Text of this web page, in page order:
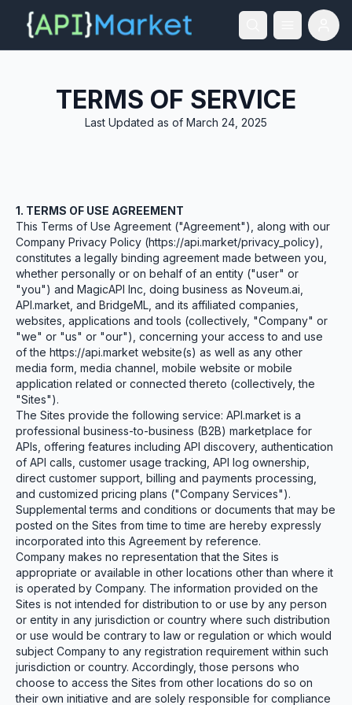
TERMS OF SERVICE
Last Updated as of March 24, 2025
1. TERMS OF USE AGREEMENT
This Terms of Use Agreement ("Agreement"), along with our
Company Privacy Policy (https://api.market/privacy_policy),
constitutes a legally binding agreement made between you,
whether personally or on behalf of an entity ("user" or
"you") and MagicAPI Inc, doing business as Noveum.ai,
API.market, and BridgeML, and its affiliated companies,
websites, applications and tools (collectively, "Company" or
"we" or "us" or "our"), concerning your access to and use
of the https://api.market website(s) as well as any other
media form, media channel, mobile website or mobile
application related or connected thereto (collectively, the
"Sites").
The Sites provide the following service: API.market is a
professional business-to-business (B2B) marketplace for
APIs, offering features including API discovery, authentication
of API calls, customer usage tracking, API log ownership,
direct customer support, billing and payments processing,
and customized pricing plans ("Company Services").
Supplemental terms and conditions or documents that may be
posted on the Sites from time to time are hereby expressly
incorporated into this Agreement by reference.
Company makes no representation that the Sites is
appropriate or available in other locations other than where it
is operated by Company. The information provided on the
Sites is not intended for distribution to or use by any person
or entity in any jurisdiction or country where such distribution
or use would be contrary to law or regulation or which would
subject Company to any registration requirement within such
jurisdiction or country. Accordingly, those persons who
choose to access the Sites from other locations do so on
their own initiative and are solely responsible for compliance